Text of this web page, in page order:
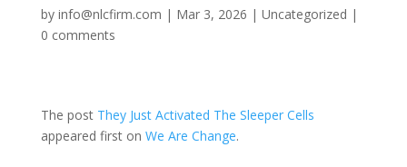
by info@nlcfirm.com | Mar 3, 2026 | Uncategorized |
0 comments
The post They Just Activated The Sleeper Cells
appeared first on We Are Change.